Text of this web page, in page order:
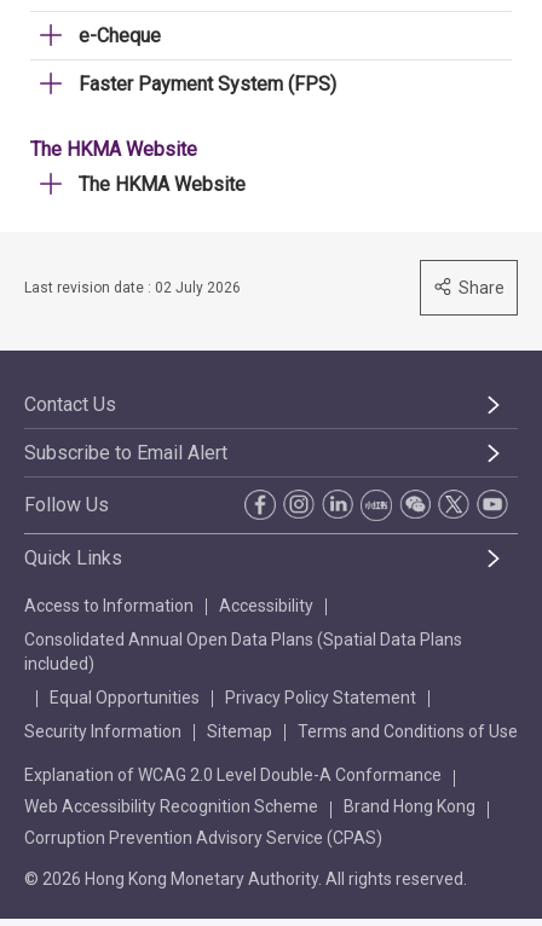
e-Cheque
Faster Payment System (FPS)
The HKMA Website
The HKMA Website
Last revision date : 02 July 2026 Share
Contact Us
Subscribe to Email Alert
Follow Us
Quick Links
Access to Information
Accessibility
Consolidated Annual Open Data Plans (Spatial Data Plans
included)
Equal Opportunities
Privacy Policy Statement
Security Information
Sitemap Terms and Conditions of Use
Explanation of WCAG 2.0 Level Double-A Conformance
Web Accessibility Recognition Scheme
Brand Hong Kong
Corruption Prevention Advisory Service (CPAS)
© 2026 Hong Kong Monetary Authority. All rights reserved.